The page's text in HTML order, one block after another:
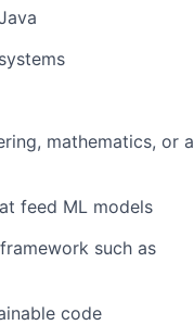
mathematics, or a
feed ML models
such as
code